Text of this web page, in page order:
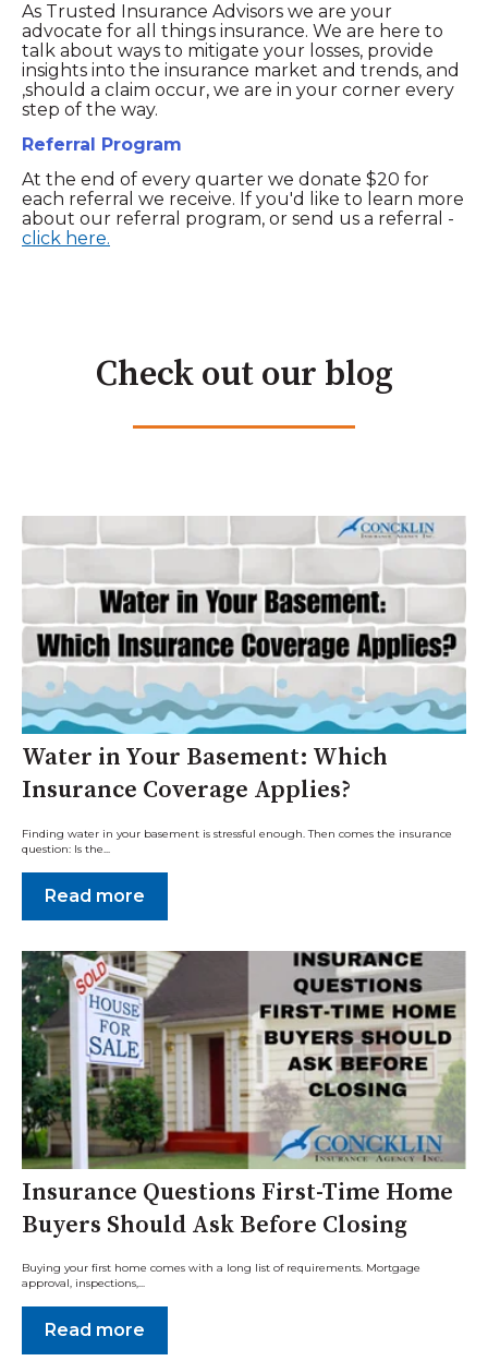
As Trusted Insurance Advisors we are your
advocate for all things insurance. We are here to
talk about ways to mitigate your losses, provide
insights into the insurance market and trends, and
,should a claim occur, we are in your corner every
step of the way.
Referral Program
At the end of every quarter we donate $20 for
each referral we receive. If you'd like to learn more
about our referral program, or send us a referral -
click here.
Check out our blog
Water in Your Basement: Which
Insurance Coverage Applies?
Finding water in your basement is stressful enough. Then comes the insurance
question: Is the...
Read more
Insurance Questions First-Time Home
Buyers Should Ask Before Closing
Buying your first home comes with a long list of requirements. Mortgage
approval, inspections,...
Read more